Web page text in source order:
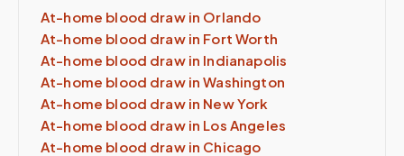
At-home blood draw in Orlando
At-home blood draw in Fort Worth
At-home blood draw in Indianapolis
At-home blood draw inWashington
At-home blood draw in New York
At-home blood draw in Los Angeles
At-home blood draw in Chicago